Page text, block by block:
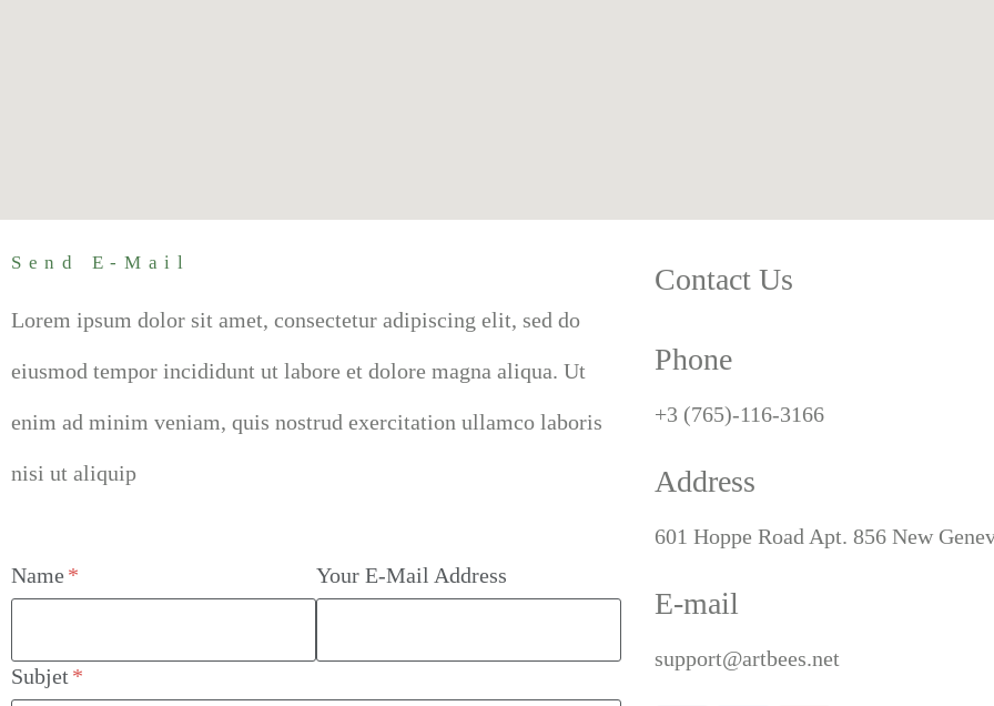
Send E-Mail
Lorem ipsum dolor sit amet, consectetur adipiscing elit, sed do
eiusmod tempor incididunt ut labore et dolore magna aliqua. Ut
enim ad minim veniam, quis nostrud exercitation ullamco laboris
nisi ut aliquip
Name Your E-Mail Address
Subjet
Contact Us
Phone
+3 (765)-116-3166
Address
601 Hoppe Road Apt. 856 New
E-mail
support@artbees.net